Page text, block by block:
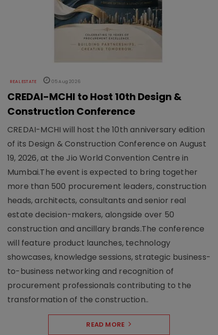
REAL ESTATE 05 Aug 2026
CREDAI-MCHI to Host 10th Design &
Construction Conference
CREDAI-MCHI will host the 10th anniversary edition
of its Design & Construction Conference on August
19, 2026, at the Jio World Convention Centre in
Mumbai.The event is expected to bring together
more than 500 procurement leaders, construction
heads, architects, consultants and senior real
estate decision-makers, alongside over 50
construction and ancillary brands.The conference
will feature product launches, technology
showcases, knowledge sessions, strategic business-
to-business networking and recognition of
procurement professionals contributing to the
transformation of the construction..
READ MORE